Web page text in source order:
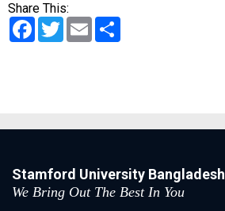
Share This:
Facebook
TwitterEmail
Stamford University Bangladesh
We Bring Out The Best In You